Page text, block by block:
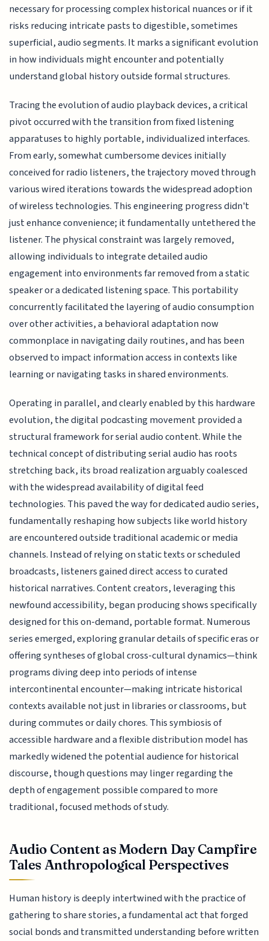
necessary for processing complex historical nuances or if it
risks reducing intricate pasts to digestible, sometimes
superficial, audio segments. It marks a significant evolution
in how individuals might encounter and potentially
understand global history outside formal structures.
Tracing the evolution of audio playback devices, a critical
pivot occurred with the transition from fixed listening
apparatuses to highly portable, individualized interfaces.
From early, somewhat cumbersome devices initially
conceived for radio listeners, the trajectory moved through
various wired iterations towards the widespread adoption
of wireless technologies. This engineering progress didn't
just enhance convenience; it fundamentally untethered the
listener. The physical constraint was largely removed,
allowing individuals to integrate detailed audio
engagement into environments far removed from a static
speaker or a dedicated listening space. This portability
concurrently facilitated the layering of audio consumption
over other activities, a behavioral adaptation now
commonplace in navigating daily routines, and has been
observed to impact information access in contexts like
learning or navigating tasks in shared environments.
Operating in parallel, and clearly enabled by this hardware
evolution, the digital podcasting movement provided a
structural framework for serial audio content. While the
technical concept of distributing serial audio has roots
stretching back, its broad realization arguably coalesced
with the widespread availability of digital feed
technologies. This paved the way for dedicated audio series,
fundamentally reshaping how subjects like world history
are encountered outside traditional academic or media
channels. Instead of relying on static texts or scheduled
broadcasts, listeners gained direct access to curated
historical narratives. Content creators, leveraging this
newfound accessibility, began producing shows specifically
designed for this on-demand, portable format. Numerous
series emerged, exploring granular details of specific eras or
offering syntheses of global cross-cultural dynamics—think
programs diving deep into periods of intense
intercontinental encounter—making intricate historical
contexts available not just in libraries or classrooms, but
during commutes or daily chores. This symbiosis of
accessible hardware and a flexible distribution model has
markedly widened the potential audience for historical
discourse, though questions may linger regarding the
depth of engagement possible compared to more
traditional, focused methods of study.
Audio Content as Modern Day Campfire
Tales Anthropological Perspectives
Human history is deeply intertwined with the practice of
gathering to share stories, a fundamental act that forged
social bonds and transmitted understanding before written